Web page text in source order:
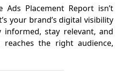
Ads Placement Report isn’t
your brand’s digital visibility
informed, stay relevant, and
reaches the right audience,